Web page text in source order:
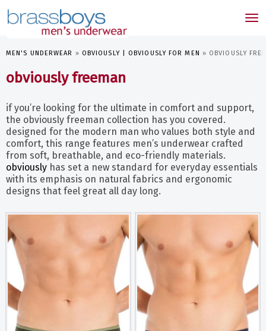
MEN'S UNDERWEAR » OBVIOUSLY | OBVIOUSLY FOR MEN » OBVIOUSLY
obviously freeman
if you’re looking for the ultimate in comfort and support,
the obviously freeman collection has you covered.
designed for the modern man who values both style and
comfort, this range features men’s underwear crafted
from soft, breathable, and eco-friendly materials.
obviously has set a new standard for everyday essentials
with its emphasis on natural fabrics and ergonomic
designs that feel great all day long.